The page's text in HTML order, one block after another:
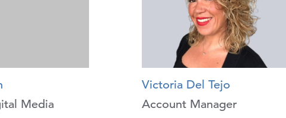
Media
Victoria Del Tejo
Account Manager